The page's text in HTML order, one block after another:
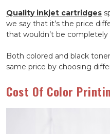
Quality inkjet cartridges
we say that it’s the price
that wouldn’t be completely
Both colored and black
same price by choosing
Cost Of Color